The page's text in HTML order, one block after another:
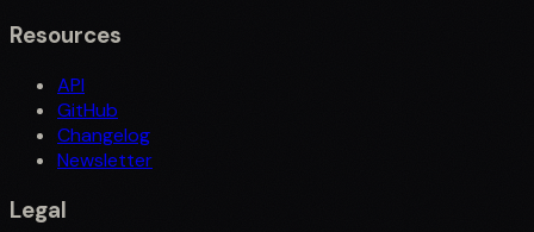
Resources
API
GitHub
Changelog
Newsletter
Legal